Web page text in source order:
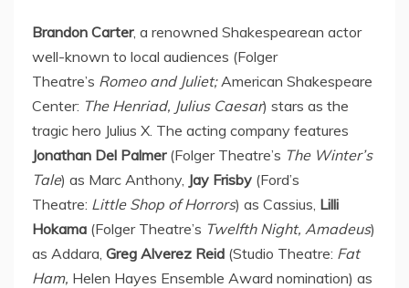
Brandon Carter, a renowned Shakespearean actor
well-known to local audiences (Folger
Theatre’s Romeo and Juliet; American Shakespeare
Center: The Henriad, Julius Caesar) stars as the
tragic hero Julius X. The acting company features
Jonathan Del Palmer (Folger Theatre’s The Winter’s
Tale) as Marc Anthony Jay Frisby (Ford’s
Theatre: Little Shop of Horrors) as Cassius, Lilli
Hokama (Folger Theatre’s Twelfth Night, Amadeus)
as Addara, Greg Alverez Reid (Studio Theatre: Fat
Ham, Helen Hayes Ensemble Award nomination) as